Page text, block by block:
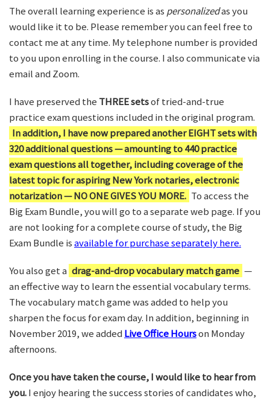
The overall learning experience is as personalizedas you
would like it to be. Please remember you can feel free to
contact me at any time. My telephone number is provided
to you upon enrolling in the course. I also communicate via
email and Zoom.
I have preserved the THREE setsof tried-and-true
practice exam questions included in the original program.
In addition, I have now prepared another EIGHT sets with
320 additional questions — amounting to 440 practice
exam questions all together, including coverage of the
latest topic for aspiring New York notaries, electronic
notarization — NO ONE GIVES YOU MORE. To access the
Big Exam Bundle, you will go to a separate web page. If you
are not looking for a complete course of study, the Big
Exam Bundle isavailable for purchase separately here.
You also get a drag-and-drop vocabulary match game —
an effective way to learn the essential vocabulary terms.
The vocabulary match game was added to help you
sharpen the focus for exam day. In addition, beginning in
November 2019, we added Live Office Hourson Monday
afternoons.
Once you have taken the course, I would like to hear from
you.I enjoy hearing the success stories of candidates who,